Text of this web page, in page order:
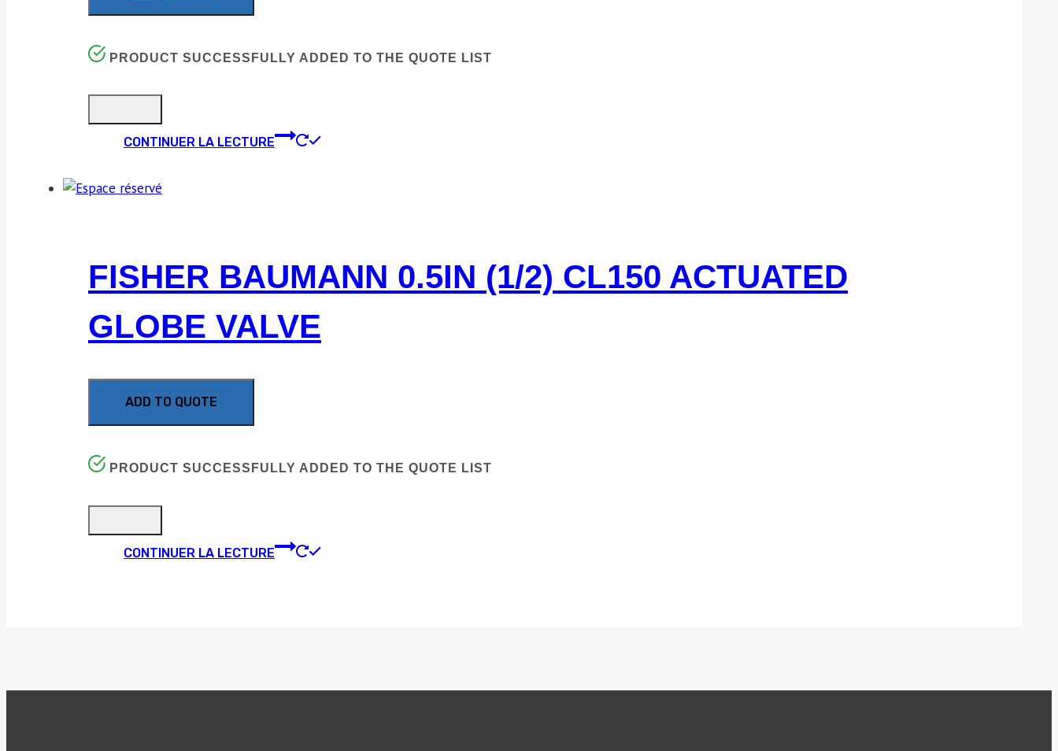
PRODUCT SUCCESSFULLY ADDED TO THE QUOTE LIST
CONTINUER LA LECTURE
FISHER BAUMANN 0.5IN (1/2) CL150 ACTUATED
GLOBE VALVE
ADD TO QUOTE
PRODUCT SUCCESSFULLY ADDED TO THE QUOTE LIST
CONTINUER LA LECTURE